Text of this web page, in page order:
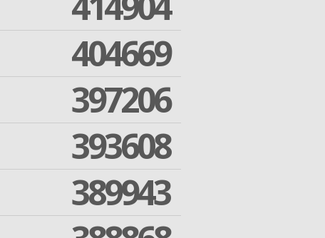
404669
397206
393608
389943